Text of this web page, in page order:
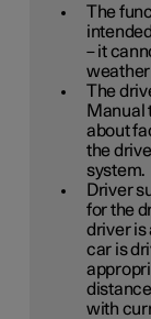
The
– it
weather
The
Manual
about
the
system.
Driver
for the
driver is
car is
with